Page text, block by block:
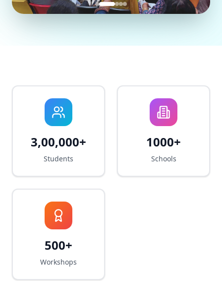
3,00,000+
Students
1000+
Schools
500+
Workshops